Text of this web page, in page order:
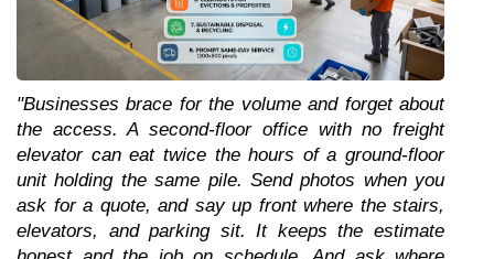
"Businesses brace for the volume and forget about
the access. A second-floor office with no freight
elevator can eat twice the hours of a ground-floor
unit holding the same pile. Send photos when you
ask for a quote, and say up front where the stairs,
elevators, and parking sit. It keeps the estimate